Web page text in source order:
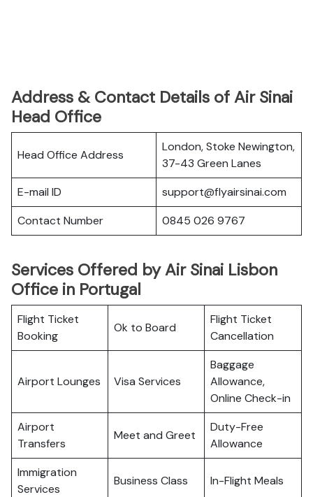
Address & Contact Details of Air Sinai
Head Office
Head Office Address
London, Stoke Newington,
37-43 Green Lanes
E-mail ID
support@flyairsinai.com
Contact Number
0845 026 9767
Services Offered by Air Sinai Lisbon
Office in Portugal
Flight Ticket
Booking
Ok to Board
Flight Ticket
Cancellation
Airport Lounges Visa Services
Baggage
Allowance,
Online Check-in
Airport
Transfers
Meet and Greet
Duty-Free
Allowance
Immigration
Services
Business Class In-Flight Meals